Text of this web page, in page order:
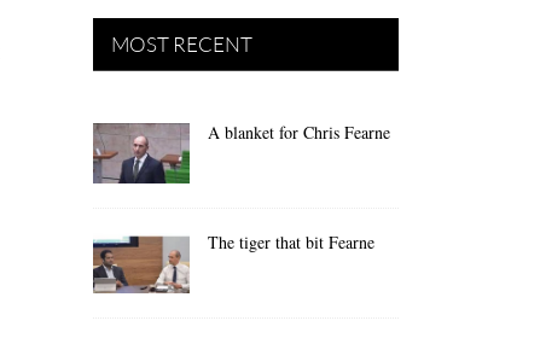
MOST RECENT
A blanket for Chris Fearne
The tiger that bit Fearne